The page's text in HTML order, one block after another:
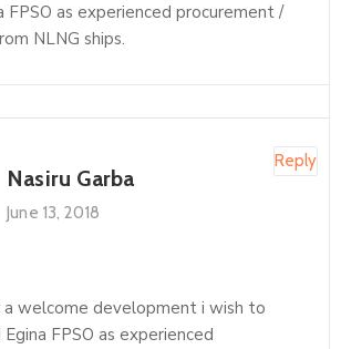
FPSO as experienced procurement /
NLNG ships.
Nasiru Garba
June 13, 2018
a welcome development i wish to
FPSO as experienced
Reply